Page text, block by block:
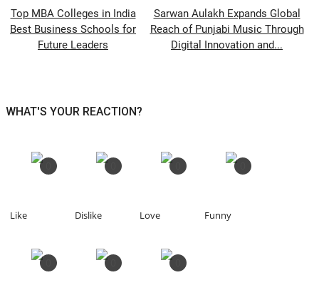
Top MBA Colleges in India
Best Business Schools for
Future Leaders
Sarwan Aulakh Expands Global
Reach of Punjabi Music Through
Digital Innovation and...
WHAT'S YOUR REACTION?
Like Dislike Love Funny